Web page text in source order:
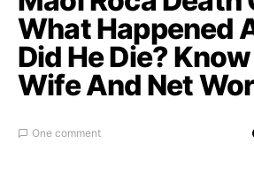
What Happened
Did He Die?
Wife And Net
One comment